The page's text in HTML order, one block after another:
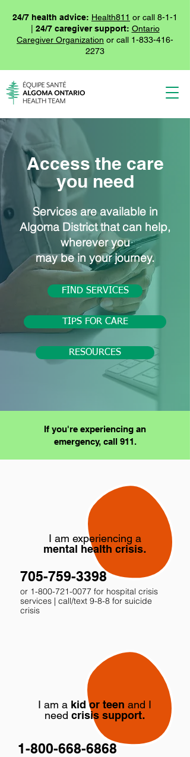
24/7 health advice: Health811 or call 8-1-1
24/7 caregiver support: Ontario
Caregiver Organization or call 1-833-416-
2273
Access the care
you need
Services are available in
Algoma District that can help,
wherever you
may be in your journey.
FIND SERVICES
TIPS FOR CARE
RESOURCES
If you're experiencing an
emergency, call 911.
I am experiencing a
mental health crisis.
705-759-3398
or 1-800-721-0077 for hospital crisis
services | call/text 9-8-8 for suicide
crisis
I am a kid or teen and I
need crisis support.
1-800-668-6868